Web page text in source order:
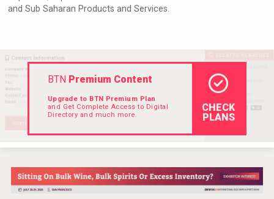
VinLog
and Sub Saharan Products and Services.
BTN Premium Content
Upgrade to BTN Premium Plan
and Get Complete Access to Digital
Directory and much more.
CHECK
PLANS